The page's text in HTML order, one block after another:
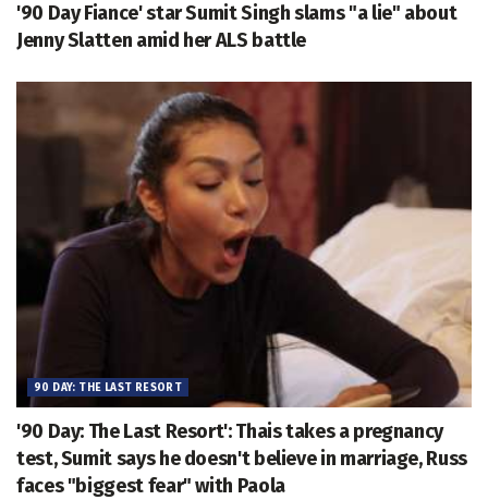
'90 Day Fiance' star Sumit Singh slams "a lie" about
Jenny Slatten amid her ALS battle
90 DAY: THE LAST RESORT
'90 Day: The Last Resort': Thais takes a pregnancy
test, Sumit says he doesn't believe in marriage, Russ
faces "biggest fear" with Paola